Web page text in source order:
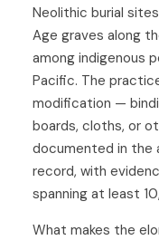
Neolithic burial
Age graves along
among indigenous
Pacific. The
modification —
boards, cloths, or
documented in the
record, with
spanning at least
What makes the